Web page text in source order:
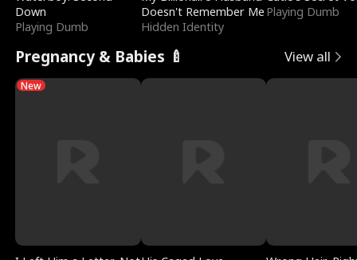
Down
Playing Dumb
Doesn't Remember Me
Hidden Identity
Playing Dumb
Pregnancy & Babies 🍼 View all
New